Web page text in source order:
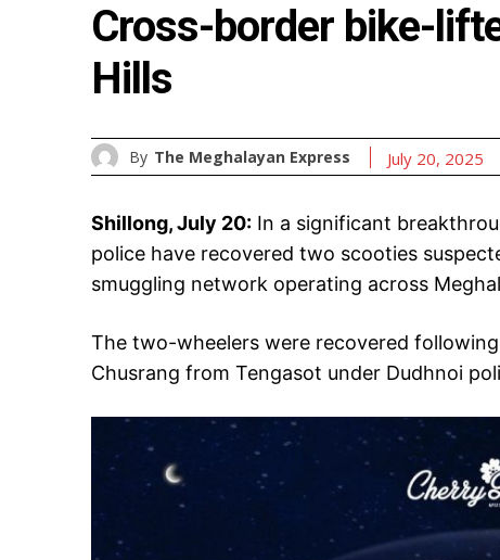
Cross-border bike-
Hills
By The Meghalayan Express July 20, 2025
Shillong, July 20: In a significant
police have recovered two scooties
smuggling network operating across
The two-wheelers were recovered
Chusrang from Tengasot under Dudhnoi